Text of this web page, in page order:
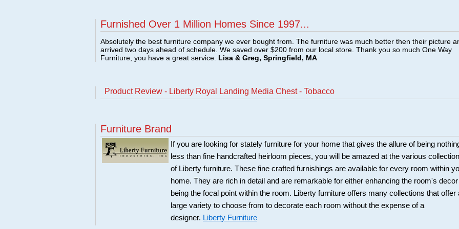
Furnished Over 1 Million Homes Since 1997...
Absolutely the best furniture company we ever bought from. The furniture was much better then their picture
arrived two days ahead of schedule. We saved over $200 from our local store. Thank you so much One Way
Furniture, you have a great service. Lisa & Greg, Springfield, MA
Product Review - Liberty Royal Landing Media Chest - Tobacco
Furniture Brand
If you are looking for stately furniture for your home that gives the allure of being
less than fine handcrafted heirloom pieces, you will be amazed at the various
of Liberty furniture. These fine crafted furnishings are available for every room within
home. They are rich in detail and are remarkable for either enhancing the room's
being the focal point within the room. Liberty furniture offers many collections that offer
large variety to choose from to decorate each room without the expense of a
designer. Liberty Furniture